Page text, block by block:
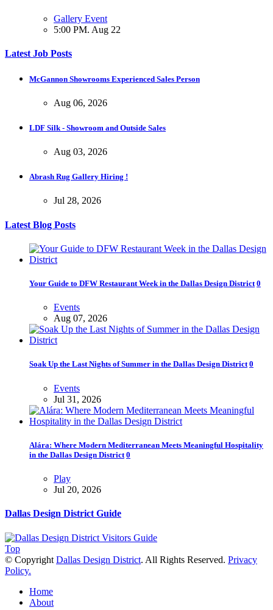
Gallery Event
5:00 PM. Aug 22
Latest Job Posts
McGannon Showrooms Experienced Sales Person
Aug 06, 2026
LDF Silk - Showroom and Outside Sales
Aug 03, 2026
Abrash Rug Gallery Hiring !
Jul 28, 2026
Latest Blog Posts
Your Guide to DFW Restaurant Week in the Dallas Design District 0
Events
Aug 07, 2026
Soak Up the Last Nights of Summer in the Dallas Design District 0
Events
Jul 31, 2026
Alára: Where Modern Mediterranean Meets Meaningful Hospitality
in the Dallas Design District 0
Play
Jul 20, 2026
Dallas Design District Guide
Top
© Copyright Dallas Design District. All Rights Reserved. Privacy
Policy.
Home
About